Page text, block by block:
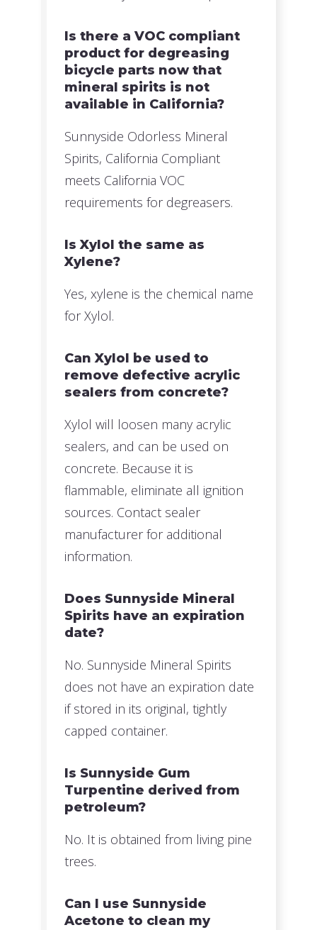
Is there a VOC compliant
product for degreasing
bicycle parts now that
mineral spirits is not
available in California?
Sunnyside Odorless Mineral
Spirits, California Compliant
meets California VOC
requirements for degreasers.
Is Xylol the same as
Xylene?
Yes, xylene is the chemical name
for Xylol.
Can Xylol be used to
remove defective acrylic
sealers from concrete?
Xylol will loosen many acrylic
sealers, and can be used on
concrete. Because it is
flammable, eliminate all ignition
sources. Contact sealer
manufacturer for additional
information.
Does Sunnyside Mineral
Spirits have an expiration
date?
No. Sunnyside Mineral Spirits
does not have an expiration date
if stored in its original, tightly
capped container.
Is Sunnyside Gum
Turpentine derived from
petroleum?
No. It is obtained from living pine
trees.
Can I use Sunnyside
Acetone to clean my